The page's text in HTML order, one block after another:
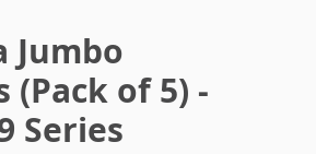
Jumbo
(Pack of 5) -
Series